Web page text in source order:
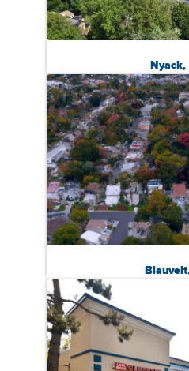
Nyack,